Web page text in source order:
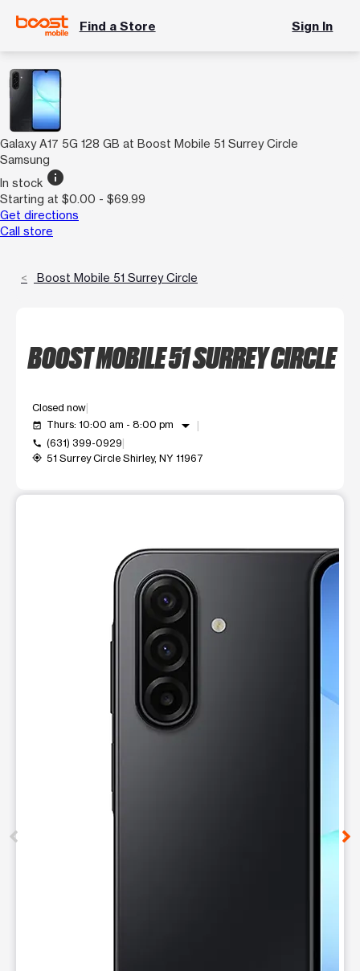
Find a Store Sign In
Galaxy A17 5G 128 GB at Boost Mobile 51 Surrey Circle
Samsung
In stock info
Starting at $0.00 - $69.99
Get directions
Call store
Boost Mobile 51 Surrey Circle
BOOST MOBILE 51 SURREY CIRCLE
Closed now
event_available Thurs: 10:00 am - 8:00 pm arrow_drop_down
call (631) 399-0929
my_location 51 Surrey Circle Shirley, NY 11967